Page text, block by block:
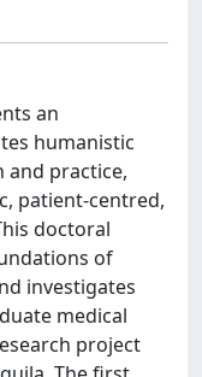
an
humanistic
and practice,
patient-centred,
doctoral
of
investigates
medical
project